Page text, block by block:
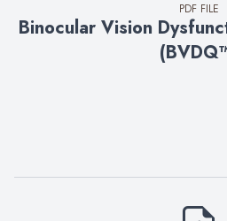
PDF FILE
Binocular Vision